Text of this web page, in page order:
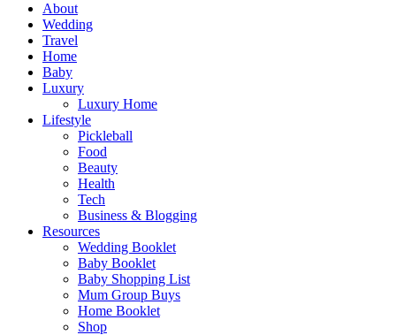
About
Wedding
Travel
Home
Baby
Luxury
Luxury Home
Lifestyle
Pickleball
Food
Beauty
Health
Tech
Business & Blogging
Resources
Wedding Booklet
Baby Booklet
Baby Shopping List
Mum Group Buys
Home Booklet
Shop